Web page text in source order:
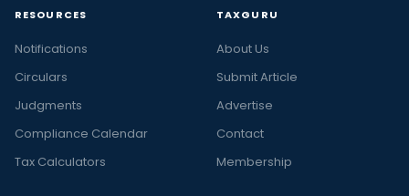
RESOURCES
Notifications
Circulars
Judgments
Compliance Calendar
Tax Calculators
TAXGURU
About Us
Submit Article
Advertise
Contact
Membership